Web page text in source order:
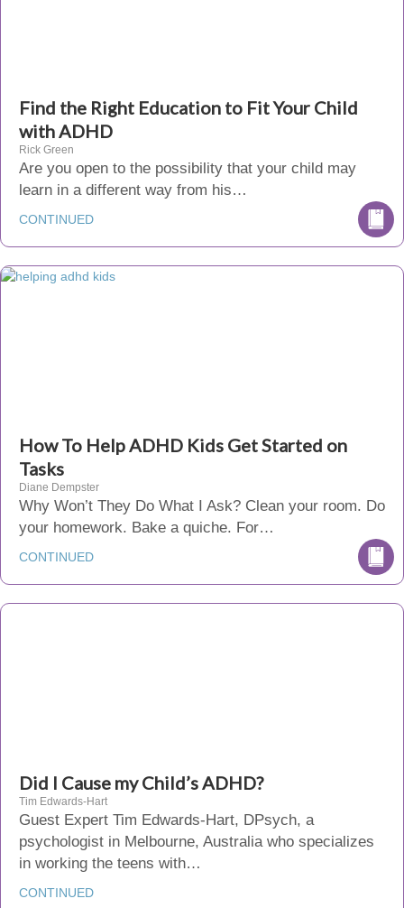
Find the Right Education to Fit Your Child
with ADHD
Rick Green
Are you open to the possibility that your child may
learn in a different way from his…
CONTINUED
How To Help ADHD Kids Get Started on
Tasks
Diane Dempster
Why Won’t They Do What I Ask? Clean your room. Do
your homework. Bake a quiche. For…
CONTINUED
Did I Cause my Child’s ADHD?
Tim Edwards-Hart
Guest Expert Tim Edwards-Hart, DPsych, a
psychologist in Melbourne, Australia who specializes
in working the teens with…
CONTINUED